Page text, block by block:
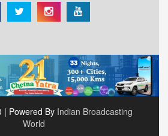
| Powered By Indian Broadcasting
World